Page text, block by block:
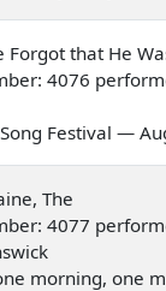
that He
4076
Festival —
The
4077
morning, one